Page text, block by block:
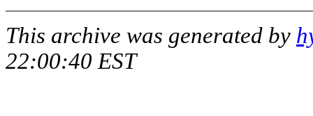
This archive was generated by
22:00:40 EST